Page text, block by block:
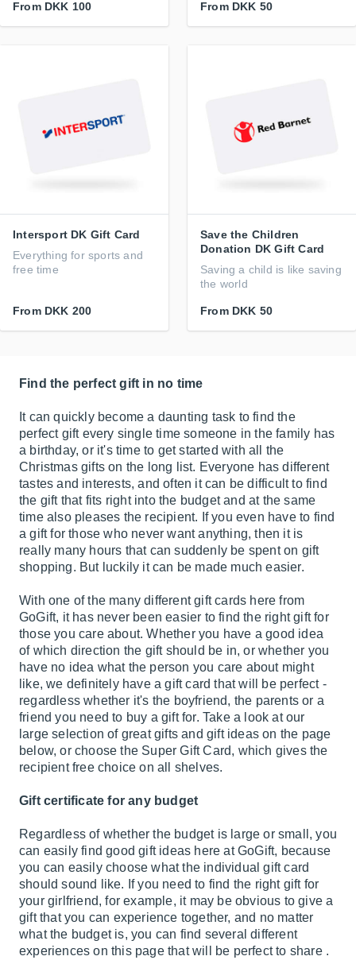
From DKK 100 From DKK 50
Intersport DK Gift Card
Everything for sports and
free time
From DKK 200
Save the Children
Donation DK Gift Card
Saving a child is like saving
the world
From DKK 50
Find the perfect gift in no time
It can quickly become a daunting task to find the
perfect gift every single time someone in the family has
a birthday, or it's time to get started with all the
Christmas gifts on the long list. Everyone has different
tastes and interests, and often it can be difficult to find
the gift that fits right into the budget and at the same
time also pleases the recipient. If you even have to find
a gift for those who never want anything, then it is
really many hours that can suddenly be spent on gift
shopping. But luckily it can be made much easier.
With one of the many different gift cards here from
GoGift, it has never been easier to find the right gift for
those you care about. Whether you have a good idea
of which direction the gift should be in, or whether you
have no idea what the person you care about might
like, we definitely have a gift card that will be perfect -
regardless whether it's the boyfriend, the parents or a
friend you need to buy a gift for. Take a look at our
large selection of great gifts and gift ideas on the page
below, or choose the Super Gift Card, which gives the
recipient free choice on all shelves.
Gift certificate for any budget
Regardless of whether the budget is large or small, you
can easily find good gift ideas here at GoGift, because
you can easily choose what the individual gift card
should sound like. If you need to find the right gift for
your girlfriend, for example, it may be obvious to give a
gift that you can experience together, and no matter
what the budget is, you can find several different
experiences on this page that will be perfect to share .